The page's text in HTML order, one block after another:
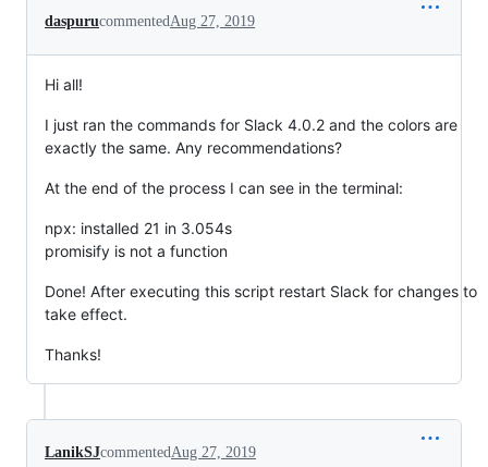
daspurucommented Aug 27, 2019
Hi all!
I just ran the commands for Slack 4.0.2 and the colors are
exactly the same. Any recommendations?
At the end of the process I can see in the terminal:
npx: installed 21 in 3.054s
promisify is not a function
Done! After executing this script restart Slack for changes to
take effect.
Thanks!
LanikSJcommented Aug 27, 2019